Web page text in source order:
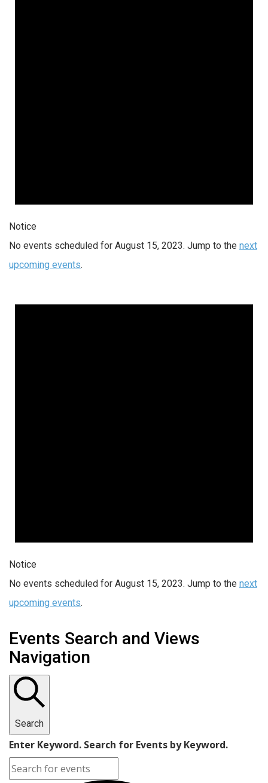
Notice
No events scheduled for August 15, 2023. Jump to the next
upcoming events.
Notice
No events scheduled for August 15, 2023. Jump to the next
upcoming events.
Events Search and Views
Navigation
Search
Enter Keyword. Search for Events by Keyword.